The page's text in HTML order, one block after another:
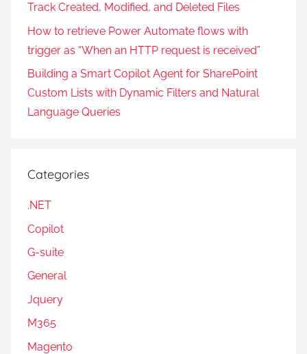
Track Created, Modified, and Deleted Files
How to retrieve Power Automate flows with
trigger as “When an HTTP request is received”
Building a Smart Copilot Agent for SharePoint
Custom Lists with Dynamic Filters and Natural
Language Queries
Categories
.NET
Copilot
G-suite
General
Jquery
M365
Magento